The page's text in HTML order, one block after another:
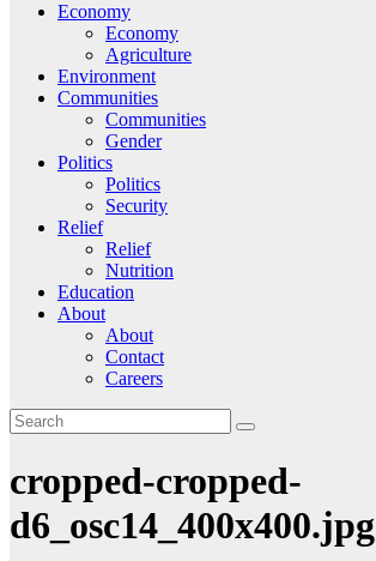
Economy
Economy
Agriculture
Environment
Communities
Communities
Gender
Politics
Politics
Security
Relief
Relief
Nutrition
Education
About
About
Contact
Careers
cropped-cropped-
d6_osc14_400x400.jpg